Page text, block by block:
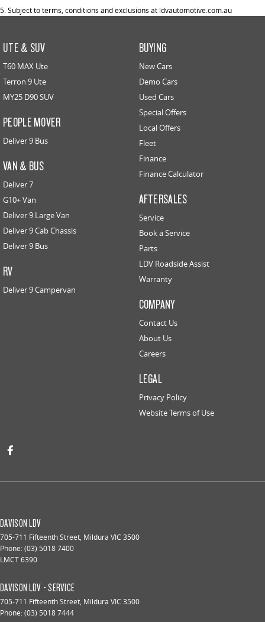
5.Subject to terms, conditions and exclusions at ldvautomotive.com.au
UTE & SUV
T60 MAX Ute
Terron 9 Ute
MY25 D90 SUV
PEOPLE MOVER
Deliver 9 Bus
VAN & BUS
Deliver 7
G10+ Van
Deliver 9 Large Van
Deliver 9 Cab Chassis
Deliver 9 Bus
RV
Deliver 9 Campervan
BUYING
New Cars
Demo Cars
Used Cars
Special Offers
Local Offers
Fleet
Finance
Finance Calculator
AFTERSALES
Service
Book a Service
Parts
LDV Roadside Assist
Warranty
COMPANY
Contact Us
About Us
Careers
LEGAL
Privacy Policy
Website Terms of Use
DAVISON LDV
705-711 Fifteenth Street, Mildura VIC 3500
Phone:(03) 5018 7400
LMCT 6390
DAVISON LDV - SERVICE
705-711 Fifteenth Street, Mildura VIC 3500
Phone:(03) 5018 7444